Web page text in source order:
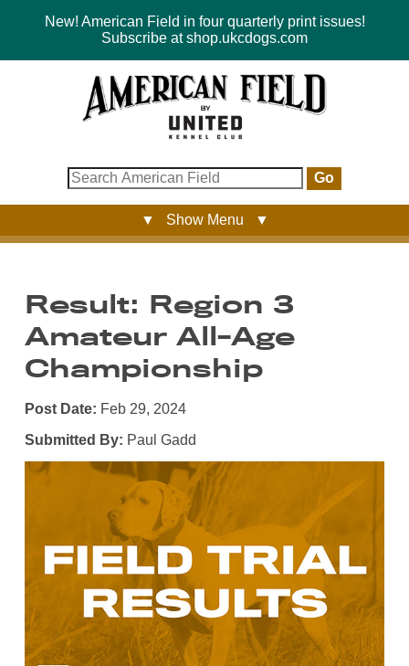
New! American Field in four quarterly print issues!
Subscribe at shop.ukcdogs.com
Go
▼ Show Menu ▼
Result: Region 3
Amateur All-Age
Championship
Post Date: Feb 29, 2024
Submitted By: Paul Gadd